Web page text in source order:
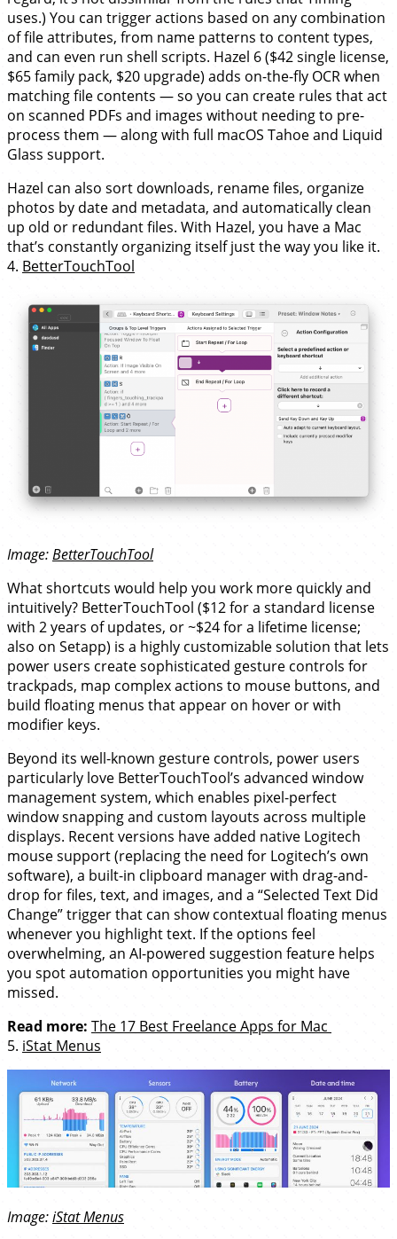
uses.) You can trigger actions based on any combination
of file attributes, from name patterns to content types,
and can even run shell scripts. Hazel 6 ($42 single license,
$65 family pack, $20 upgrade) adds on-the-fly OCR when
matching file contents — so you can create rules that act
on scanned PDFs and images without needing to pre-
process them — along with full macOS Tahoe and Liquid
Glass support.
Hazel can also sort downloads, rename files, organize
photos by date and metadata, and automatically clean
up old or redundant files. With Hazel, you have a Mac
that’s constantly organizing itself just the way you like it.
4. BetterTouchTool
Image:BetterTouchTool
What shortcuts would help you work more quickly and
intuitively? BetterTouchTool ($12 for a standard license
with 2 years of updates, or ~$24 for a lifetime license;
also on Setapp) is a highly customizable solution that lets
power users create sophisticated gesture controls for
trackpads, map complex actions to mouse buttons, and
build floating menus that appear on hover or with
modifier keys.
Beyond its well-known gesture controls, power users
particularly love BetterTouchTool’s advanced window
management system, which enables pixel-perfect
window snapping and custom layouts across multiple
displays. Recent versions have added native Logitech
mouse support (replacing the need for Logitech’s own
software), a built-in clipboard manager with drag-and-
drop for files, text, and images, and a “Selected Text Did
Change” trigger that can show contextual floating menus
whenever you highlight text. If the options feel
overwhelming, an AI-powered suggestion feature helps
you spot automation opportunities you might have
missed.
Read more: The 17 Best Freelance Apps for Mac
5. iStat Menus
Image:iStat Menus